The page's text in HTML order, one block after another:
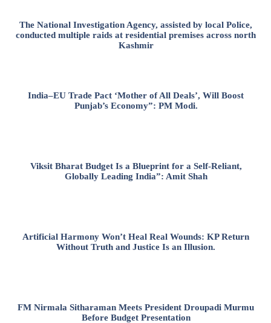
The National Investigation Agency, assisted by local Police,
conducted multiple raids at residential premises across north
Kashmir
India–EU Trade Pact ‘Mother of All Deals’, Will Boost
Punjab’s Economy”: PM Modi.
Viksit Bharat Budget Is a Blueprint for a Self-Reliant,
Globally Leading India”: Amit Shah
Artificial Harmony Won’t Heal Real Wounds: KP Return
Without Truth and Justice Is an Illusion.
FM Nirmala Sitharaman Meets President Droupadi Murmu
Before Budget Presentation